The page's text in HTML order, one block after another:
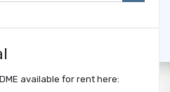
available for rent here: